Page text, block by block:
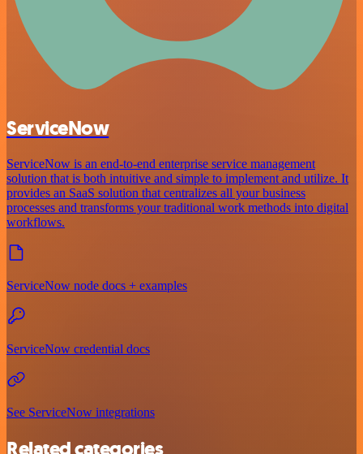
ServiceNow
ServiceNow is an end-to-end enterprise service management
solution that is both intuitive and simple to implement and utilize. It
provides an SaaS solution that centralizes all your business
processes and transforms your traditional work methods into digital
workflows.
ServiceNow node docs + examples
ServiceNow credential docs
See ServiceNow integrations